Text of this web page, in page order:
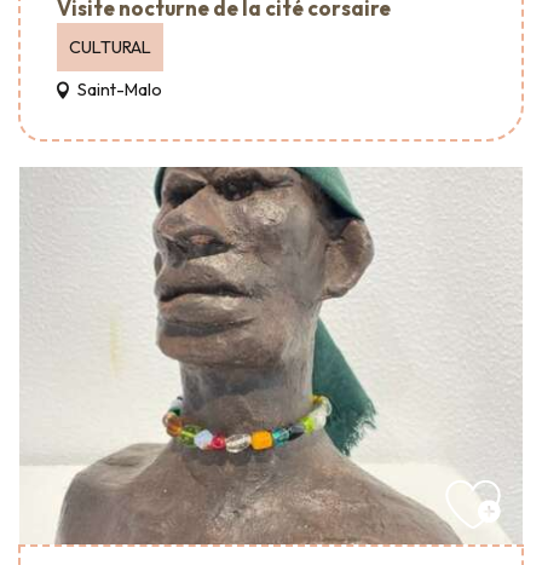
Visite nocturne de la cité corsaire
CULTURAL
Saint-Malo